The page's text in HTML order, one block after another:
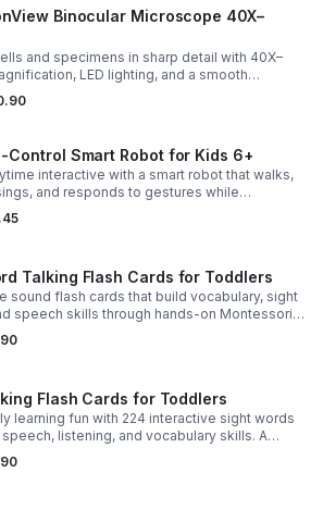
Binocular Microscope 40X–
and specimens in sharp detail with 40X–
LED lighting, and a smooth
stage. Includes slides and a phone holder for
and capture.
Control Smart Robot for Kids 6+
interactive with a smart robot that walks,
and responds to gestures while
kids to fun early programming skills.
Talking Flash Cards for Toddlers
sound flash cards that build vocabulary, sight
speech skills through hands-on Montessori-
for toddlers and preschoolers.
Flash Cards for Toddlers
learning fun with 224 interactive sight words
listening, and vocabulary skills. A
inspired educational toy for ages 1–5.